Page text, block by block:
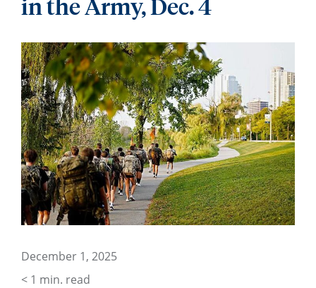
in the Army, Dec. 4
December 1, 2025
< 1 min. read